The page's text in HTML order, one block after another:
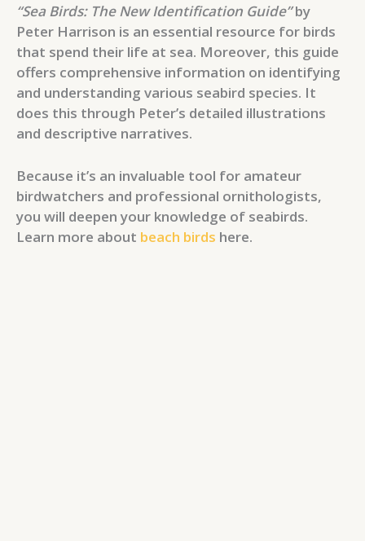
“Sea Birds: The New Identification Guide”by
Peter Harrison is an essential resource for birds
that spend their life at sea. Moreover, this guide
offers comprehensive information on identifying
and understanding various seabird species. It
does this through Peter’s detailed illustrations
and descriptive narratives.
Because it’s an invaluable tool for amateur
birdwatchers and professional ornithologists,
you will deepen your knowledge of seabirds.
Learn more about beach birds here.